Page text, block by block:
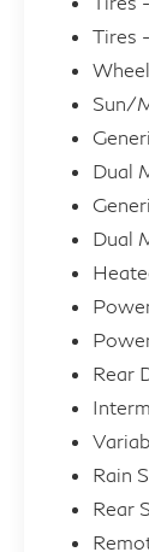
Tires
Sun/
Dual
Dual
Rear
Rain
Rear